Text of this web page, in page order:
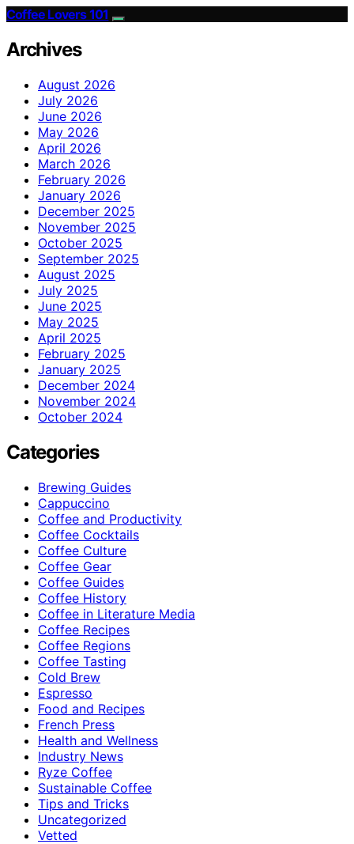
Coffee Lovers 101
Archives
August 2026
July 2026
June 2026
May 2026
April 2026
March 2026
February 2026
January 2026
December 2025
November 2025
October 2025
September 2025
August 2025
July 2025
June 2025
May 2025
April 2025
February 2025
January 2025
December 2024
November 2024
October 2024
Categories
Brewing Guides
Cappuccino
Coffee and Productivity
Coffee Cocktails
Coffee Culture
Coffee Gear
Coffee Guides
Coffee History
Coffee in Literature Media
Coffee Recipes
Coffee Regions
Coffee Tasting
Cold Brew
Espresso
Food and Recipes
French Press
Health and Wellness
Industry News
Ryze Coffee
Sustainable Coffee
Tips and Tricks
Uncategorized
Vetted